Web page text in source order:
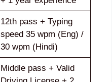
12th pass + Typing
speed 35 wpm (Eng) /
30 wpm (Hindi)
Middle pass + Valid